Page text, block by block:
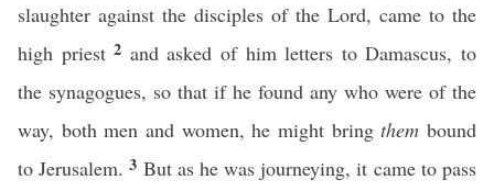
slaughter against the disciples of the Lord, came to the
high priest2 and asked of him letters to Damascus, to
the synagogues, so that if he found any who were of the
way, both men and women, he might bringthem bound
to Jerusalem.3 But as he was journeying, it came to pass